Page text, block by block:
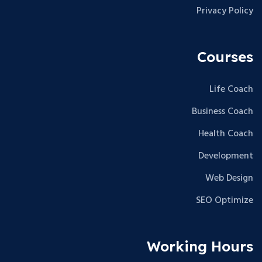
Privacy Policy
Courses
Life Coach
Business Coach
Health Coach
Development
Web Design
SEO Optimize
Working Hours